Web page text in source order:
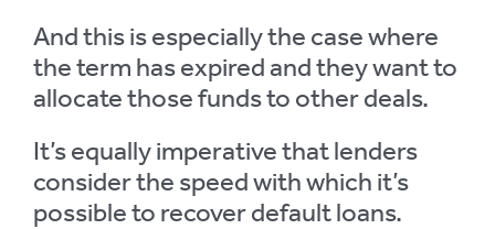
And this is especially the case where
the term has expired and they want to
allocate those funds to other deals.
It’s equally imperative that lenders
consider the speed with which it’s
possible to recover default loans.